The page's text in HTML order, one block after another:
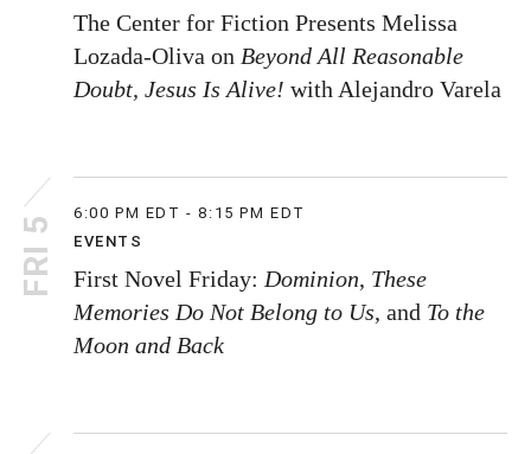
The Center for Fiction Presents Melissa
Lozada-Oliva on Beyond All Reasonable
Doubt, Jesus Is Alive! with Alejandro Varela
FRI 5
6:00 PM EDT - 8:15 PM EDT
EVENTS
First Novel Friday: Dominion, These
Memories Do Not Belong to Us, and To the
Moon and Back